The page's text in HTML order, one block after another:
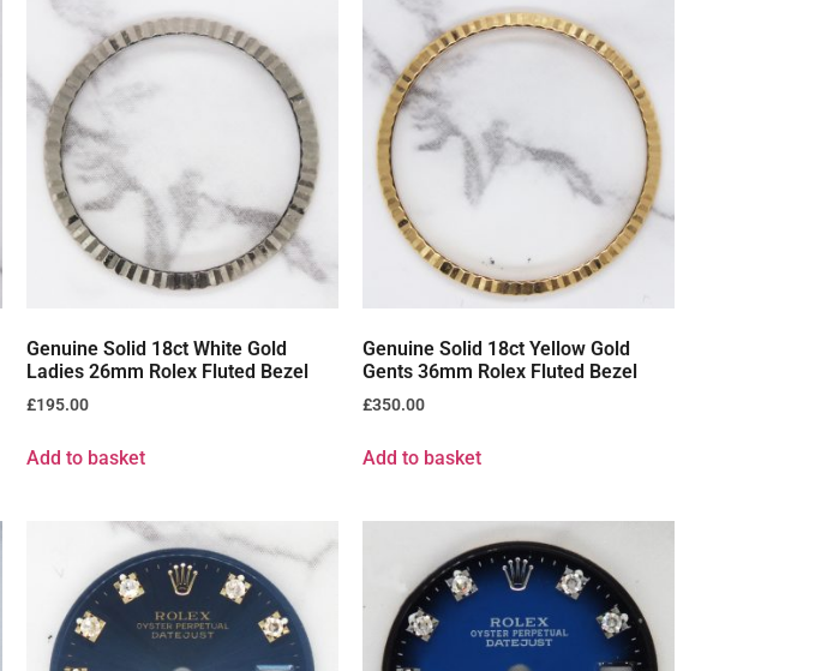
Genuine Solid 18ct White Gold
Ladies 26mm Rolex Fluted Bezel
£195.00
Add to basket
Genuine Solid 18ct Yellow Gold
Gents 36mm Rolex Fluted Bezel
£350.00
Add to basket